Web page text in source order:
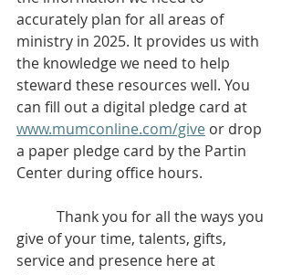
accurately plan for all areas of
ministry in 2025. It provides us with
the knowledge we need to help
steward these resources well. You
can fill out a digital pledge card at
www.mumconline.com/give or drop
a paper pledge card by the Partin
Center during office hours.
give of your time, talents, gifts,
service and presence here at